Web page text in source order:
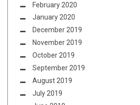
February 2020
January 2020
December 2019
November 2019
October 2019
September 2019
August 2019
July 2019